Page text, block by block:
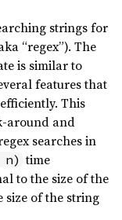
strings for
“regex”). The
is similar to
features that
This
around and
searches in
n) time
to the size of the
of the string